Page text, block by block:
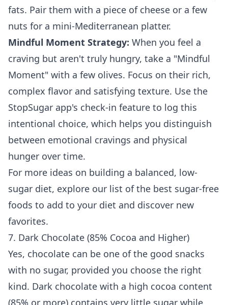
fats. Pair them with a piece of cheese or a few
nuts for a mini-Mediterranean platter.
Mindful Moment Strategy: When you feel a
craving but aren't truly hungry, take a "Mindful
Moment" with a few olives. Focus on their rich,
complex flavor and satisfying texture. Use the
StopSugar app's check-in feature to log this
intentional choice, which helps you distinguish
between emotional cravings and physical
hunger over time.
For more ideas on building a balanced, low-
sugar diet, explore our list of the best sugar-free
foods to add to your diet and discover new
favorites.
7. Dark Chocolate (85% Cocoa and Higher)
Yes, chocolate can be one of the good snacks
with no sugar, provided you choose the right
kind. Dark chocolate with a high cocoa content
(85% or more) contains very little sugar while